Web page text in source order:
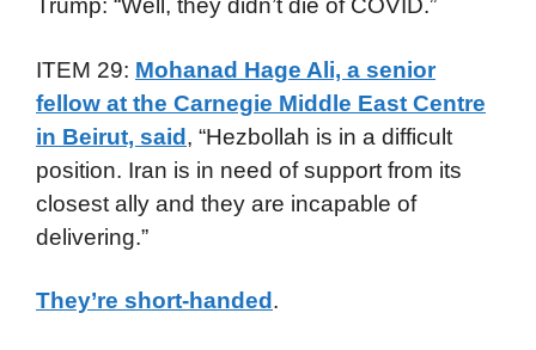
Trump: “Well, they didn’t die of COVID.”
ITEM 29: Mohanad Hage Ali, a senior
fellow at the Carnegie Middle East Centre
in Beirut, said, “Hezbollah is in a difficult
position. Iran is in need of support from its
closest ally and they are incapable of
delivering.”
They’re short-handed .